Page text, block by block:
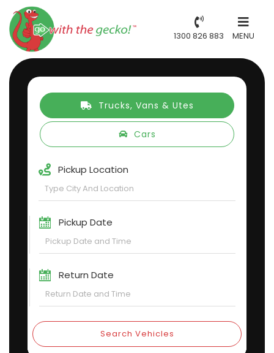
1300 826 883 MENU
Trucks, Vans & Utes
Cars
Pickup Location
Pickup Date
Return Date
Search Vehicles